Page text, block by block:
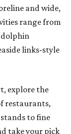
and wide,
range from
links-style
explore the
restaurants,
to fine
take your pick